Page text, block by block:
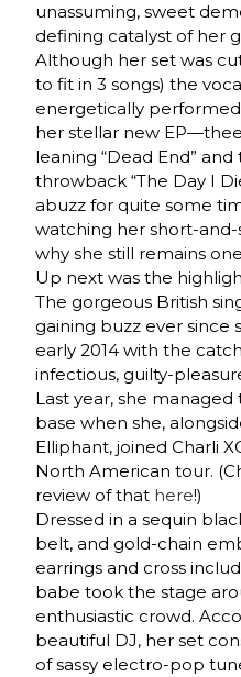
unassuming, sweet
defining catalyst of her
Although her set was
to fit in 3 songs) the
energetically
her stellar new
leaning “Dead End” and
throwback “The Day I
abuzz for quite some
watching her short-
why she still remains
Up next was the
The gorgeous British
gaining buzz ever since
early 2014 with the
infectious, guilty-
Last year, she
base when she,
Elliphant, joined Charli
North American tour.
review of that here!)
Dressed in a sequin
belt, and gold-chain
earrings and cross
babe took the stage
enthusiastic crowd.
beautiful DJ, her set
of sassy electro-pop